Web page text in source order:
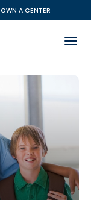
OWN A CENTER